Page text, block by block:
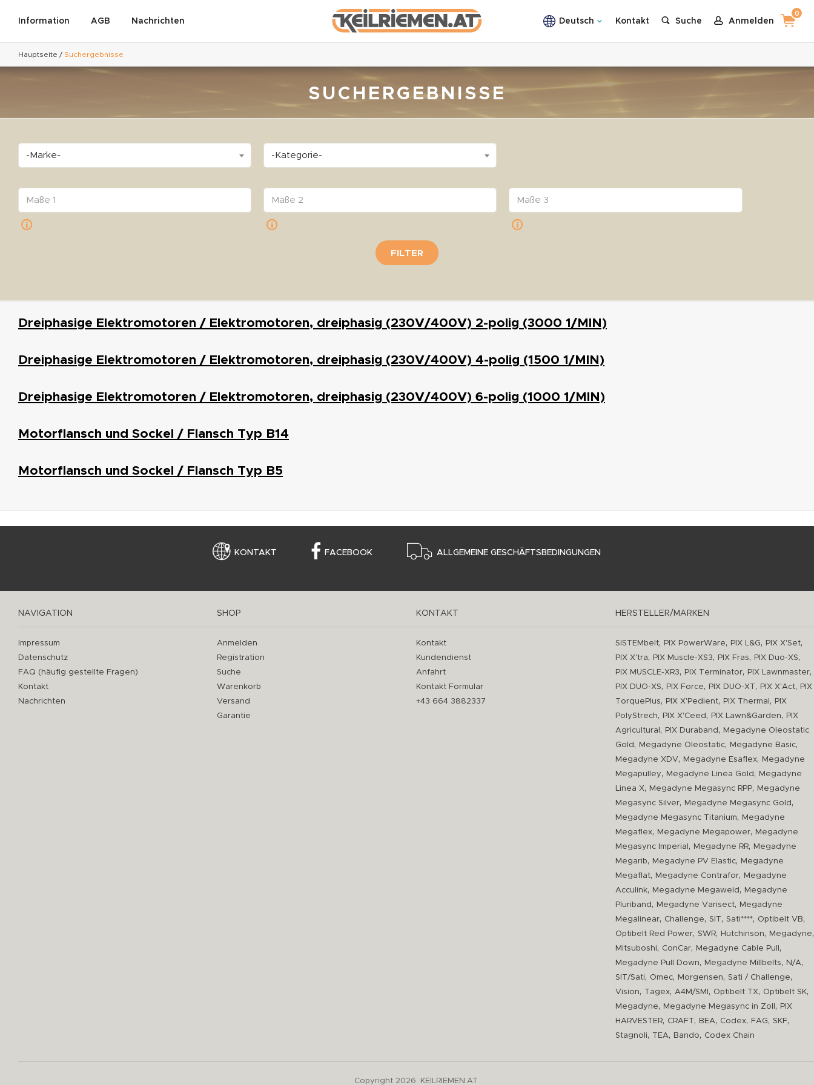
Information AGB Nachrichten Deutsch Kontakt Suche Anmelden
0
Hauptseite / Suchergebnisse
SUCHERGEBNISSE
-Marke- -Kategorie-
FILTER
Dreiphasige Elektromotoren / Elektromotoren, dreiphasig (230V/400V) 2-polig (3000 1/MIN)
Dreiphasige Elektromotoren / Elektromotoren, dreiphasig (230V/400V) 4-polig (1500 1/MIN)
Dreiphasige Elektromotoren / Elektromotoren, dreiphasig (230V/400V) 6-polig (1000 1/MIN)
Motorflansch und Sockel / Flansch Typ B14
Motorflansch und Sockel / Flansch Typ B5
KONTAKT FACEBOOK ALLGEMEINE GESCHÄFTSBEDINGUNGEN
NAVIGATION
Impressum
Datenschutz
FAQ (häufig gestellte Fragen)
Kontakt
Nachrichten
SHOP
Anmelden
Registration
Suche
Warenkorb
Versand
Garantie
KONTAKT
Kontakt
Kundendienst
Anfahrt
Kontakt Formular
+43 664 3882337
HERSTELLER/MARKEN
SISTEMbelt, PIX PowerWare, PIX L&G, PIX X'Set,
PIX X'tra, PIX Muscle-XS3, PIX Fras, PIX Duo-XS,
PIX MUSCLE-XR3, PIX Terminator, PIX Lawnmaster,
PIX DUO-XS, PIX Force, PIX DUO-XT, PIX X'Act,
PIX
TorquePlus, PIX X'Pedient, PIX Thermal ,
PIX
PolyStrech, PIX X'Ceed , PIX Lawn&Garden,
PIX
Agricultural , PIX Duraband ,
Megadyne Oleostatic
Gold , Megadyne Oleostatic, Megadyne Basic,
Megadyne XDV, Megadyne Esaflex,
Megadyne
Megapulley, Megadyne Linea Gold ,
Megadyne
Linea X, Megadyne Megasync RPP,
Megadyne
Megasync Silver, Megadyne Megasync Gold ,
Megadyne Megasync Titanium,
Megadyne
Megaflex, Megadyne Megapower,
Megadyne
Megasync Imperial , Megadyne RR,
Megadyne
Megarib, Megadyne PV Elastic,
Megadyne
Megaflat, Megadyne Contrafor,
Megadyne
Acculink, Megadyne Megaweld ,
Megadyne
Pluriband , Megadyne Varisect,
Megadyne
Megalinear, Challenge, SIT, Sati****, Optibelt VB,
Optibelt Red Power, SWR, Hutchinson, Megadyne,
Mitsuboshi, ConCar, Megadyne Cable Pull ,
Megadyne Pull Down, Megadyne Millbelts, N/A,
SIT/Sati, Omec, Morgensen, Sati / Challenge,
Vision, Tagex, A4M/SMI , Optibelt TX, Optibelt SK,
Megadyne, Megadyne Megasync in Zoll ,
PIX
HARVESTER, CRAFT, BEA, Codex, FAG, SKF,
Stagnoli, TEA, Bando, Codex Chain
Copyright 2026. KEILRIEMEN.AT